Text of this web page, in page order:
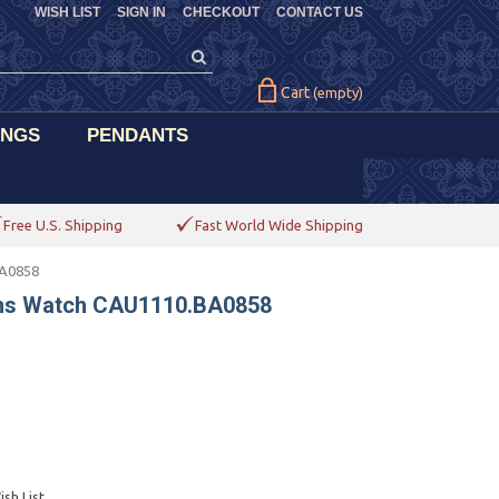
CHECKOUT CONTACT US
WISH LIST SIGN IN
Cart (empty)
PENDANTS
Free U.S. Shipping Fast World Wide Shipping
Watch CAU1110.BA0858